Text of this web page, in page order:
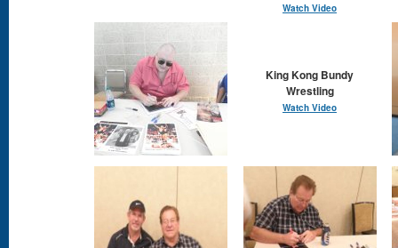
Watch Video
King Kong Bundy
Wrestling
Watch Video